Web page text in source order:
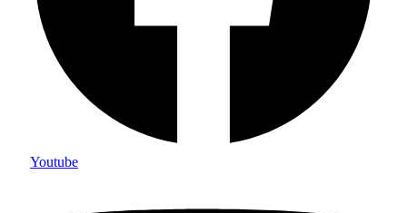
Youtube